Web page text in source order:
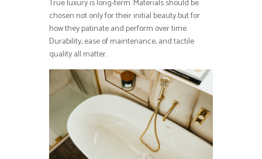
True luxury is long-term. Materials should be
chosen not only for their initial beauty but for
how they patinate and perform over time.
Durability, ease of maintenance, and tactile
quality all matter.